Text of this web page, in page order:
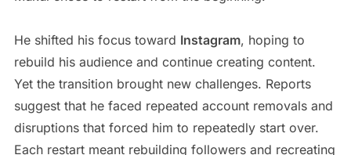
He shifted his focus toward Instagram, hoping to
rebuild his audience and continue creating content.
Yet the transition brought new challenges. Reports
suggest that he faced repeated account removals and
disruptions that forced him to repeatedly start over.
Each restart meant rebuilding followers and recreating